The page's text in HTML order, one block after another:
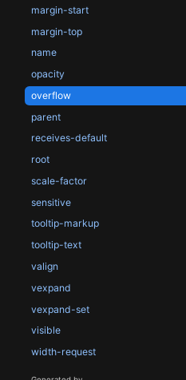
margin-start
margin-top
name
opacity
overflow
parent
receives-default
root
scale-factor
sensitive
tooltip-markup
tooltip-text
valign
vexpand
vexpand-set
visible
width-request